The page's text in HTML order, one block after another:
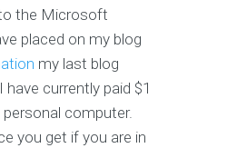
the Microsoft
placed on my blog
my last blog
currently paid $1
computer.
you get if you are in